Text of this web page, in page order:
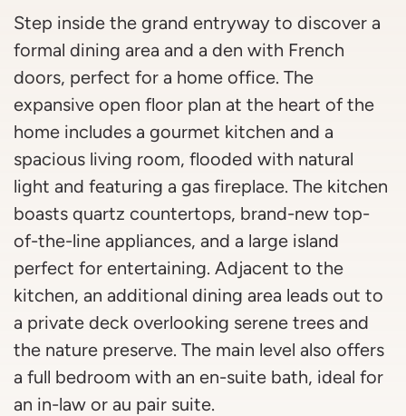
Step inside the grand entryway to discover a
formal dining area and a den with French
doors, perfect for a home office. The
expansive open floor plan at the heart of the
home includes a gourmet kitchen and a
spacious living room, flooded with natural
light and featuring a gas fireplace. The kitchen
boasts quartz countertops, brand-new top-
of-the-line appliances, and a large island
perfect for entertaining. Adjacent to the
kitchen, an additional dining area leads out to
a private deck overlooking serene trees and
the nature preserve. The main level also offers
a full bedroom with an en-suite bath, ideal for
an in-law or au pair suite.